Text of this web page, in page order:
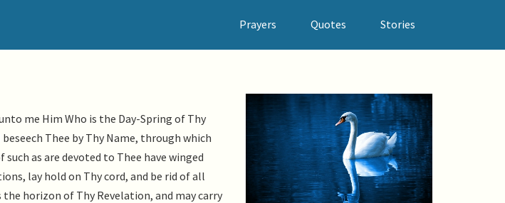
Prayers Quotes Stories
me Him Who is the Day-Spring of Thy
Thee by Thy Name, through which
as are devoted to Thee have winged
lay hold on Thy cord, and be rid of all
horizon of Thy Revelation, and may carry